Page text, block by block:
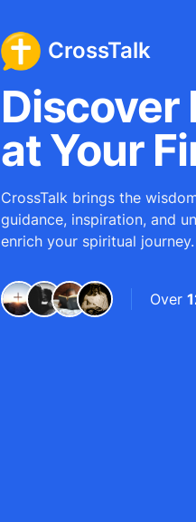
CrossTalk
Discover
at Your
CrossTalk brings the
guidance, inspiration, and
enrich your spiritual journey.
Over